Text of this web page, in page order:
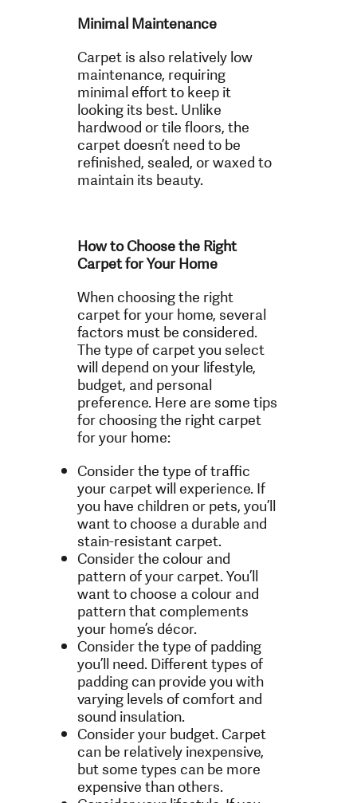
Minimal Maintenance
Carpet is also relatively low
maintenance, requiring
minimal effort to keep it
looking its best. Unlike
hardwood or tile floors, the
carpet doesn’t need to be
refinished, sealed, or waxed to
maintain its beauty.
How to Choose the Right
Carpet for Your Home
When choosing the right
carpet for your home, several
factors must be considered.
The type of carpet you select
will depend on your lifestyle,
budget, and personal
preference. Here are some tips
for choosing the right carpet
for your home:
Consider the type of traffic
your carpet will experience. If
you have children or pets, you’ll
want to choose a durable and
stain-resistant carpet.
Consider the colour and
pattern of your carpet. You’ll
want to choose a colour and
pattern that complements
your home’s décor.
Consider the type of padding
you’ll need. Different types of
padding can provide you with
varying levels of comfort and
sound insulation.
Consider your budget. Carpet
can be relatively inexpensive,
but some types can be more
expensive than others.